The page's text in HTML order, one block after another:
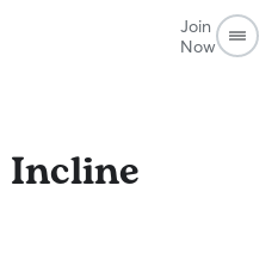
Join
Now
Incline